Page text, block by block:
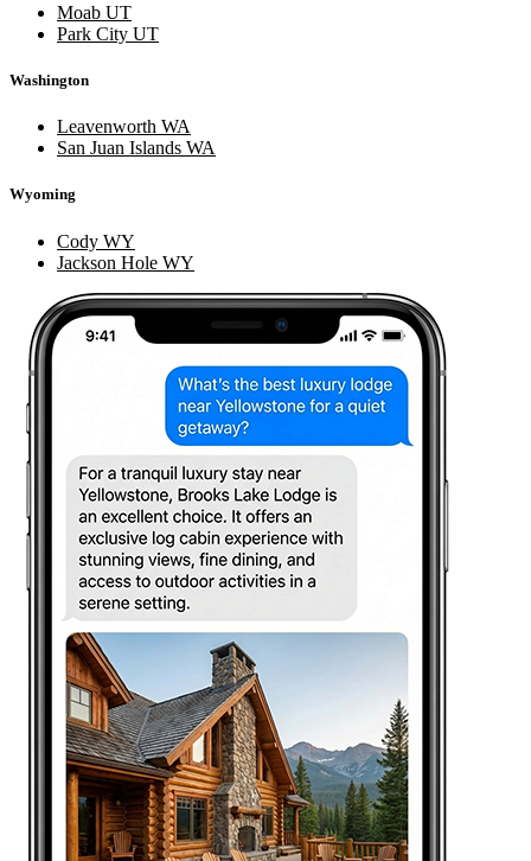
Moab UT
Park City UT
Washington
Leavenworth WA
San Juan Islands WA
Wyoming
Cody WY
Jackson Hole WY